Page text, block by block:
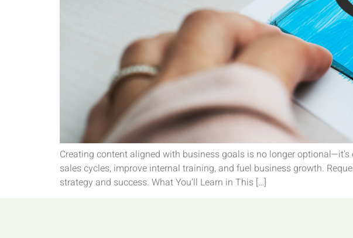
Creating content aligned with business goals is no longer
sales cycles, improve internal training, and fuel business growth.
strategy and success. What You’ll Learn in This […]